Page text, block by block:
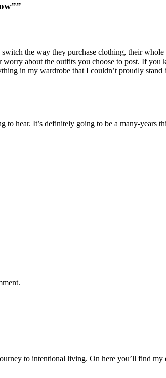
the way they purchase clothing, their
about the outfits you choose to post. If you
in my wardrobe that I couldn’t proudly
to hear. It’s definitely going to be a many-
to intentional living. On here you’ll find